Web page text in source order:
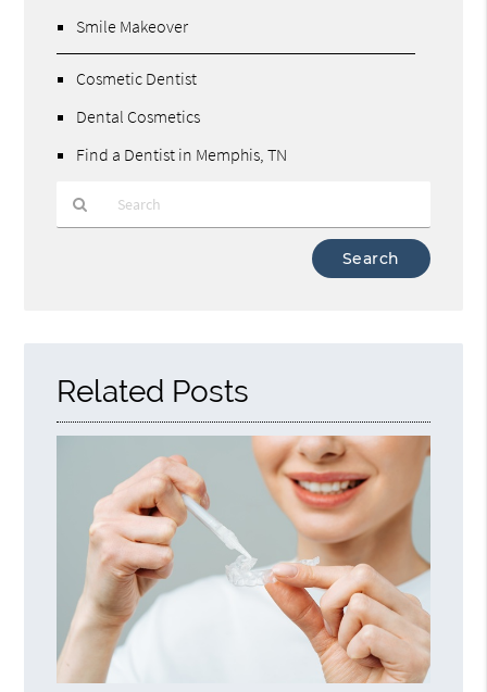
Smile Makeover
Cosmetic Dentist
Dental Cosmetics
Find a Dentist in Memphis, TN
Related Posts